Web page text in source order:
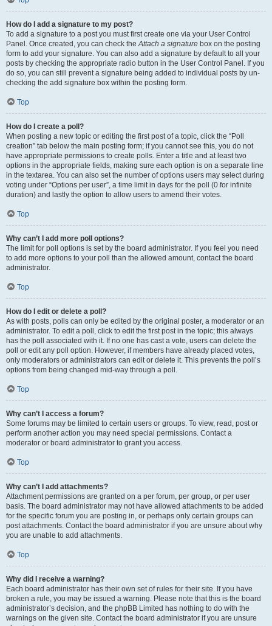
How do I add a signature to my post?
To add a signature to a post you must first create one via your User Control
Panel. Once created, you can check theAttach a signature box on the posting
form to add your signature. You can also add a signature by default to all your
posts by checking the appropriate radio button in the User Control Panel. If you
do so, you can still prevent a signature being added to individual posts by un-
checking the add signature box within the posting form.
Top
How do I create a poll?
When posting a new topic or editing the first post of a topic, click the “Poll
creation” tab below the main posting form; if you cannot see this, you do not
have appropriate permissions to create polls. Enter a title and at least two
options in the appropriate fields, making sure each option is on a separate line
in the textarea. You can also set the number of options users may select during
voting under “Options per user”, a time limit in days for the poll (0 for infinite
duration) and lastly the option to allow users to amend their votes.
Top
Why can’t I add more poll options?
The limit for poll options is set by the board administrator. If you feel you need
to add more options to your poll than the allowed amount, contact the board
administrator.
Top
How do I edit or delete a poll?
As with posts, polls can only be edited by the original poster, a moderator or an
administrator. To edit a poll, click to edit the first post in the topic; this always
has the poll associated with it. If no one has cast a vote, users can delete the
poll or edit any poll option. However, if members have already placed votes,
only moderators or administrators can edit or delete it. This prevents the poll’s
options from being changed mid-way through a poll.
Top
Why can’t I access a forum?
Some forums may be limited to certain users or groups. To view, read, post or
perform another action you may need special permissions. Contact a
moderator or board administrator to grant you access.
Top
Why can’t I add attachments?
Attachment permissions are granted on a per forum, per group, or per user
basis. The board administrator may not have allowed attachments to be added
for the specific forum you are posting in, or perhaps only certain groups can
post attachments. Contact the board administrator if you are unsure about why
you are unable to add attachments.
Top
Why did I receive a warning?
Each board administrator has their own set of rules for their site. If you have
broken a rule, you may be issued a warning. Please note that this is the board
administrator’s decision, and the phpBB Limited has nothing to do with the
warnings on the given site. Contact the board administrator if you are unsure